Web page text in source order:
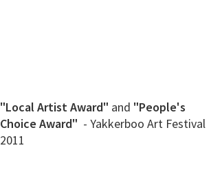
"Local Artist Award" and "People's
Choice Award" - Yakkerboo Art Festival
2011